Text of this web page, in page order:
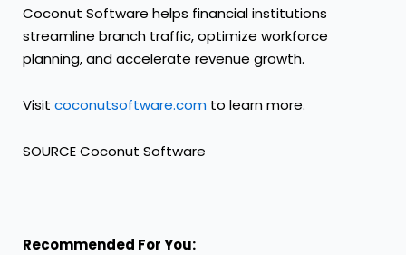
Coconut Software helps financial institutions
streamline branch traffic, optimize workforce
planning, and accelerate revenue growth.
Visit coconutsoftware.com to learn more.
SOURCE Coconut Software
Recommended For You: